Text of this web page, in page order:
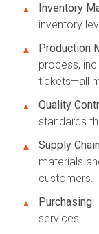
Inventory
inventory
Production
process,
tickets—all
Quality
standards
Supply
materials
customers.
Purchasing:
services.